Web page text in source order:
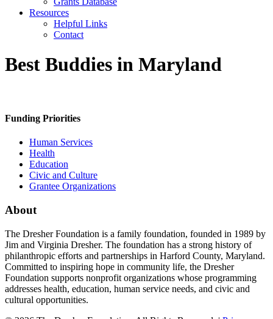
Resources
Helpful Links
Contact
Best Buddies in Maryland
Funding Priorities
Human Services
Health
Education
Civic and Culture
Grantee Organizations
About
The Dresher Foundation is a family foundation, founded in 1989 by
Jim and Virginia Dresher. The foundation has a strong history of
philanthropic efforts and partnerships in Harford County, Maryland.
Committed to inspiring hope in community life, the Dresher
Foundation supports nonprofit organizations whose programming
addresses health, education, human service needs, and civic and
cultural opportunities.